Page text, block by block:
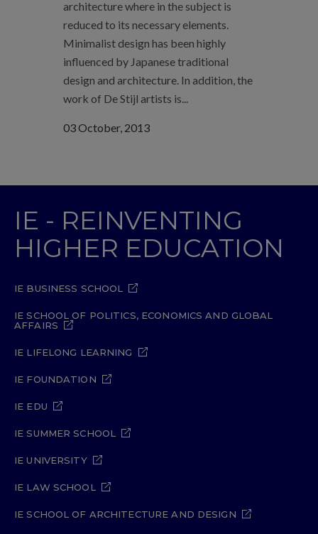
architecture where in the subject is
reduced to its necessary elements.
Minimalist design has been highly
influenced by Japanese traditional
design and architecture. In addition, the
work of De Stijl artists is...
03 October, 2013
IE - REINVENTING
HIGHER EDUCATION
IE BUSINESS SCHOOL
IE SCHOOL OF POLITICS, ECONOMICS AND GLOBAL
AFFAIRS
IE LIFELONG LEARNING
IE FOUNDATION
IE EDU
IE SUMMER SCHOOL
IE UNIVERSITY
IE LAW SCHOOL
IE SCHOOL OF ARCHITECTURE AND DESIGN